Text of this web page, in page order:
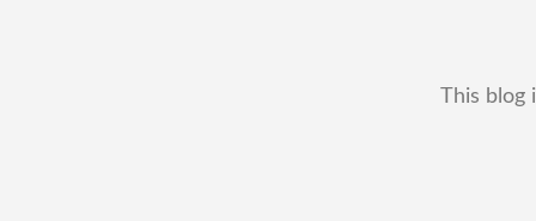
This